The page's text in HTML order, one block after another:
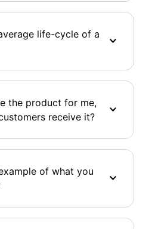
life-cycle of a
the product for me,
receive it?
of what you